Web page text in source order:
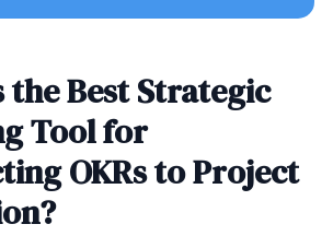
the Best Strategic
Tool for
OKRs to Project